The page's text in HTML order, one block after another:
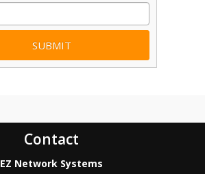
Contact
EZ Network Systems